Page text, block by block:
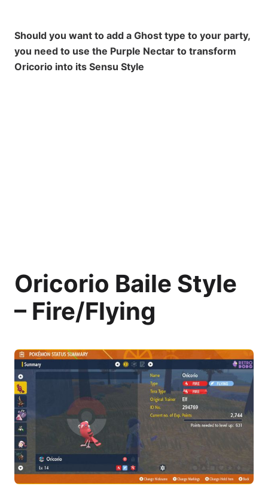
Should you want to add a Ghost type to your party,
you need to use the Purple Nectar to transform
Oricorio into its Sensu Style
Oricorio Baile Style
– Fire/Flying